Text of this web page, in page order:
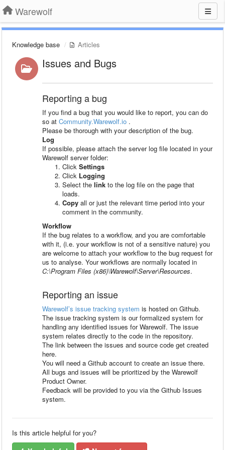
Warewolf
Knowledge base Articles
Issues and Bugs
Reporting a bug
If you find a bug that you would like to report, you can do
so at Community.Warewolf.io.
Please be thorough with your description of the bug.
Log
If possible, please attach the server log file located in your
Warewolf server folder:
Click Settings
Click Logging
Select the link to the log file on the page that
loads.
Copy all or just the relevant time period into your
comment in the community.
Workflow
If the bug relates to a workflow, and you are comfortable
with it, (i.e. your workflow is not of a sensitive nature) you
are welcome to attach your workflow to the bug request for
us to analyse. Your workflows are normally located in
C:\Program Files (x86)\Warewolf\Server\Resources.
Reporting an issue
Warewolf’s issue tracking system is hosted on Github.
The issue tracking system is our formalized system for
handling any identified issues for Warewolf. The issue
system relates directly to the code in the repository.
The link between the issues and source code get created
here.
You will need a Github account to create an issue there.
All bugs and issues will be prioritized by the Warewolf
Product Owner.
Feedback will be provided to you via the Github Issues
system.
Is this article helpful for you?